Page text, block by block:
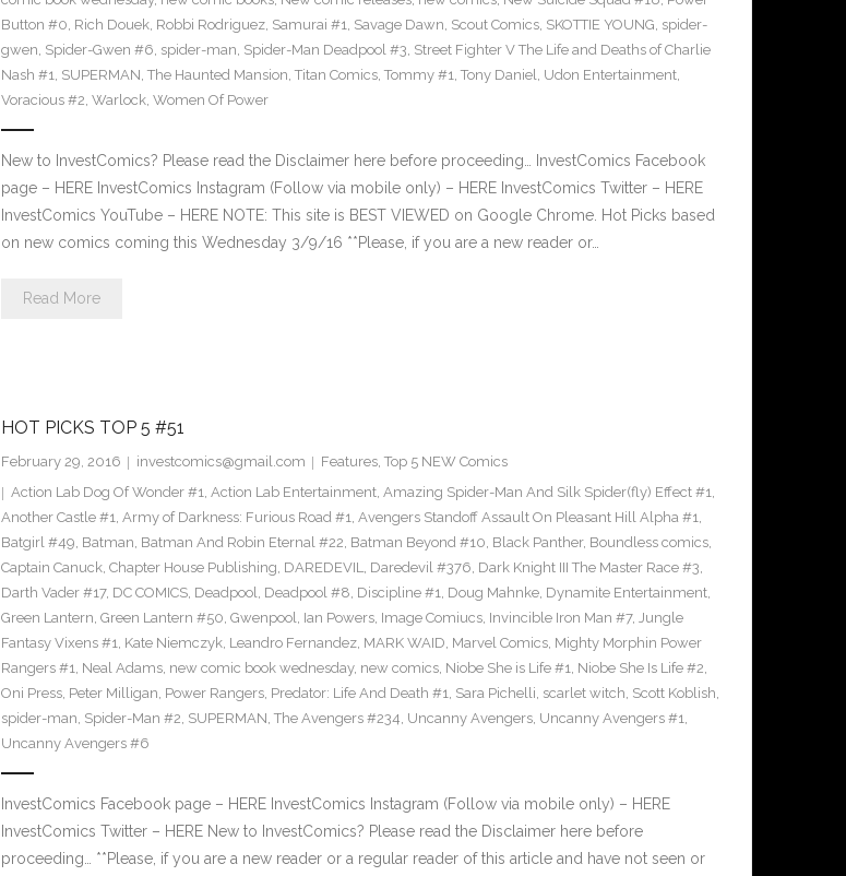
Button #0, Rich Douek, Robbi Rodriguez, Samurai #1, Savage Dawn, Scout Comics, SKOTTIE YOUNG, spider-
gwen, Spider-Gwen #6, spider-man, Spider-Man Deadpool #3, Street Fighter V The Life and Deaths of Charlie
Nash #1, SUPERMAN, The Haunted Mansion, Titan Comics, Tommy #1, Tony Daniel, Udon Entertainment,
Voracious #2, Warlock, Women Of Power
New to InvestComics? Please read the Disclaimer here before proceeding… InvestComics Facebook
page – HERE InvestComics Instagram (Follow via mobile only) – HERE InvestComics Twitter – HERE
InvestComics YouTube – HERE NOTE: This site is BEST VIEWED on Google Chrome. Hot Picks based
on new comics coming this Wednesday 3/9/16 **Please, if you are a new reader or…
Read More
HOT PICKS TOP 5 #51
February 29, 2016 investcomics@gmail.com Features, Top 5 NEW Comics
Action Lab Dog Of Wonder #1, Action Lab Entertainment, Amazing Spider-Man And Silk Spider(fly) Effect #1,
Another Castle #1, Army of Darkness: Furious Road #1, Avengers Standoff Assault On Pleasant Hill Alpha #1,
Batgirl #49, Batman, Batman And Robin Eternal #22, Batman Beyond #10, Black Panther, Boundless comics,
Captain Canuck, Chapter House Publishing, DAREDEVIL, Daredevil #376, Dark Knight III The Master Race #3,
Darth Vader #17, DC COMICS, Deadpool, Deadpool #8, Discipline #1, Doug Mahnke, Dynamite Entertainment,
Green Lantern, Green Lantern #50, Gwenpool, Ian Powers, Image Comiucs, Invincible Iron Man #7, Jungle
Fantasy Vixens #1, Kate Niemczyk, Leandro Fernandez, MARK WAID, Marvel Comics, Mighty Morphin Power
Rangers #1, Neal Adams, new comic book wednesday, new comics, Niobe She is Life #1, Niobe She Is Life #2,
Oni Press, Peter Milligan, Power Rangers, Predator: Life And Death #1, Sara Pichelli, scarlet witch, Scott Koblish,
spider-man, Spider-Man #2, SUPERMAN, The Avengers #234, Uncanny Avengers, Uncanny Avengers #1,
Uncanny Avengers #6
InvestComics Facebook page – HERE InvestComics Instagram (Follow via mobile only) – HERE
InvestComics Twitter – HERE New to InvestComics? Please read the Disclaimer here before
proceeding… **Please, if you are a new reader or a regular reader of this article and have not seen or